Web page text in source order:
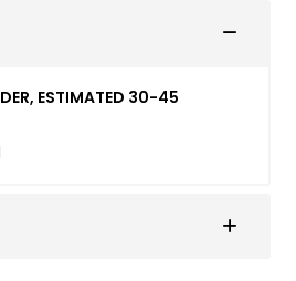
ESTIMATED 30-45